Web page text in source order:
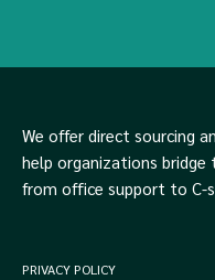
We offer direct sourcing
help organizations bridge
from office support to C-
PRIVACY POLICY